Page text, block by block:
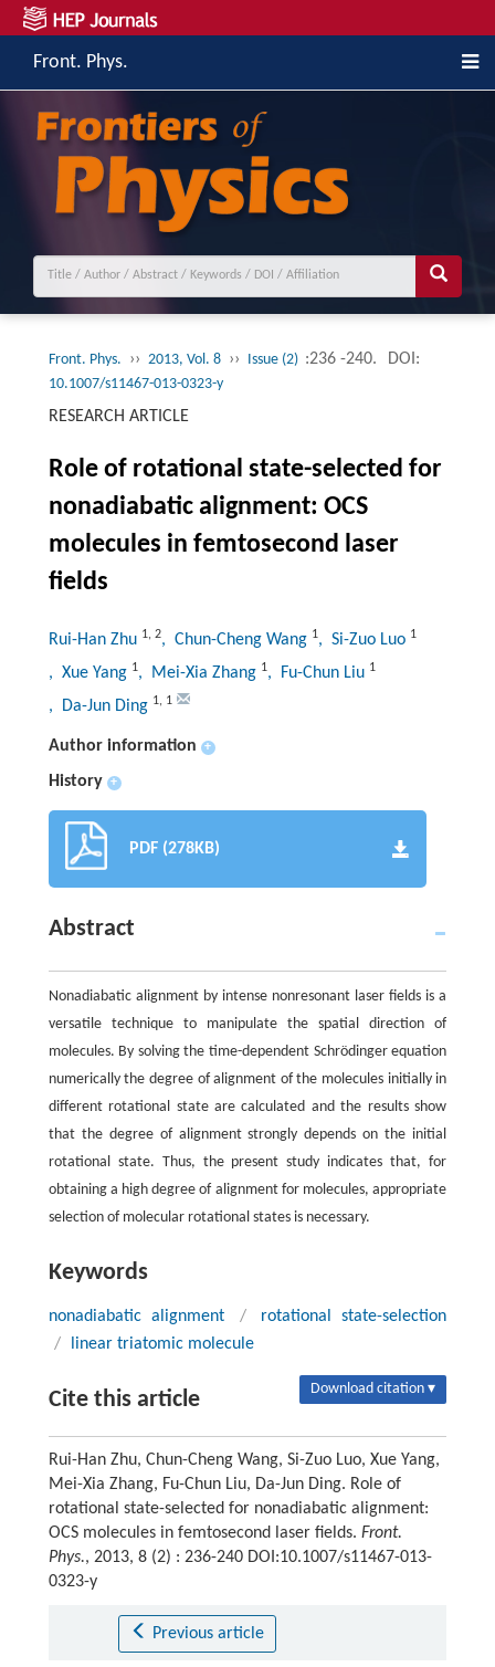
Front. Phys.
Front. Phys. ›› 2013, Vol. 8 ›› Issue (2) :236 -240. DOI:
10.1007/s11467-013-0323-y
RESEARCH ARTICLE
Role of rotational state-selected for
nonadiabatic alignment: OCS
molecules in femtosecond laser
fields
Rui-Han Zhu 1, 2, Chun-Cheng Wang 1, Si-Zuo Luo 1
, Xue Yang 1, Mei-Xia Zhang 1, Fu-Chun Liu 1
, Da-Jun Ding 1, 1
Author information +
History +
PDF (278KB)
Abstract
Nonadiabatic alignment by intense nonresonant laser fields is a
versatile technique to manipulate the spatial direction of
molecules. By solving the time-dependent Schrödinger equation
numerically the degree of alignment of the molecules initially in
different rotational state are calculated and the results show
that the degree of alignment strongly depends on the initial
rotational state. Thus, the present study indicates that, for
obtaining a high degree of alignment for molecules, appropriate
selection of molecular rotational states is necessary.
Keywords
nonadiabatic alignment /
rotational state-selection
/
linear triatomic molecule
Cite this article Download citation ▾
Rui-Han Zhu, Chun-Cheng Wang, Si-Zuo Luo, Xue Yang,
Mei-Xia Zhang, Fu-Chun Liu, Da-Jun Ding. Role of
rotational state-selected for nonadiabatic alignment:
OCS molecules in femtosecond laser fields. Front.
Phys., 2013, 8 (2) : 236-240 DOI:10.1007/s11467-013-
0323-y
Previous article